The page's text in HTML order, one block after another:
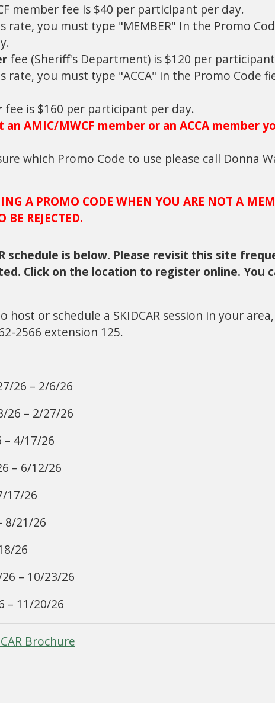
member fee is $40 per participant per day.
rate, you must type "MEMBER" In the Promo
fee (Sheriff's Department) is $120 per
rate, you must type "ACCA" in the Promo Code
fee is $160 per participant per day.
AMIC/MWCF member or an ACCA member
which Promo Code to use please call Donna
A PROMO CODE WHEN YOU ARE NOT A
BE REJECTED.
schedule is below. Please revisit this site
Click on the location to register online. You
host or schedule a SKIDCAR session in your
2566 extension 125.
26 – 2/6/26
– 2/27/26
– 4/17/26
– 6/12/26
17/26
21/26
26
– 10/23/26
– 11/20/26
Brochure